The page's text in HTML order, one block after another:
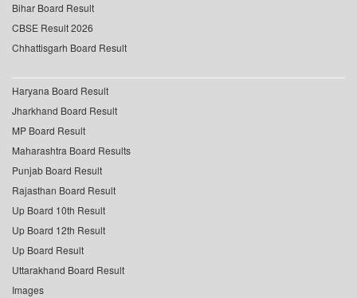
Bihar Board Result
CBSE Result 2026
Chhattisgarh Board Result
Haryana Board Result
Jharkhand Board Result
MP Board Result
Maharashtra Board Results
Punjab Board Result
Rajasthan Board Result
Up Board 10th Result
Up Board 12th Result
Up Board Result
Uttarakhand Board Result
Images